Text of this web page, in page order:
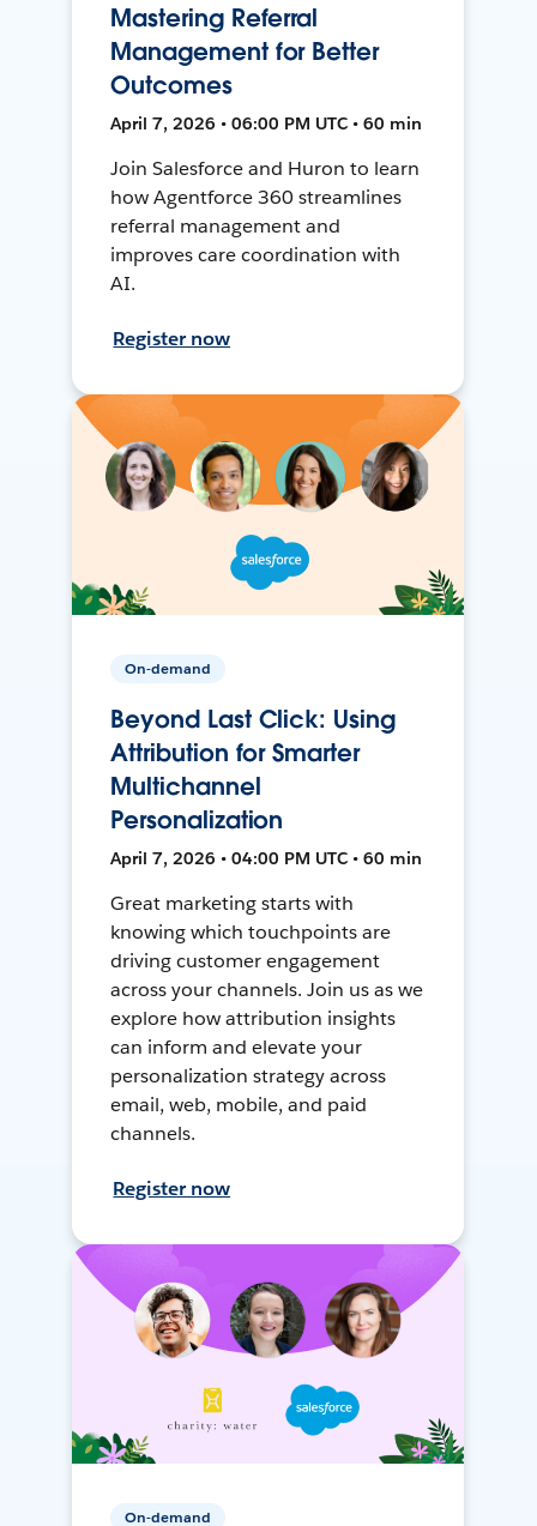
Mastering Referral
Management for Better
Outcomes
April 7, 2026 • 06:00 PM UTC • 60 min
Join Salesforce and Huron to learn
how Agentforce 360 streamlines
referral management and
improves care coordination with
AI.
Register now
On-demand
Beyond Last Click: Using
Attribution for Smarter
Multichannel
Personalization
April 7, 2026 • 04:00 PM UTC • 60 min
Great marketing starts with
knowing which touchpoints are
driving customer engagement
across your channels. Join us as we
explore how attribution insights
can inform and elevate your
personalization strategy across
email, web, mobile, and paid
channels.
Register now
On-demand